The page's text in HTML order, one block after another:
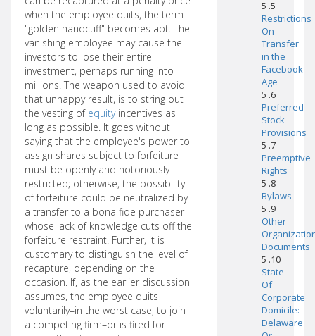
when the employee quits, the term
"golden handcuff" becomes apt. The
vanishing employee may cause the
investors to lose their entire
investment, perhaps running into
millions. The weapon used to avoid
that unhappy result, is to string out
the vesting of equityincentives as
long as possible. It goes without
saying that the employee's power to
assign shares subject to forfeiture
must be openly and notoriously
restricted; otherwise, the possibility
of forfeiture could be neutralized by
a transfer to a bona fide purchaser
whose lack of knowledge cuts off the
forfeiture restraint. Further, it is
customary to distinguish the level of
recapture, depending on the
occasion. If, as the earlier discussion
assumes, the employee quits
voluntarily–in the worst case, to join
a competing firm–or is fired for
5 .5
Restrictions
On
Transfer
in the
Facebook
Age
5 .6
Preferred
Stock
Provisions
5 .7
Preemptive
Rights
5 .8
Bylaws
5 .9
Other
Documents
5 .10
State
Of
Corporate
Domicile:
Delaware